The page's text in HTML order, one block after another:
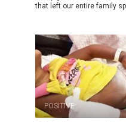
that left our entire family
POSITIVE